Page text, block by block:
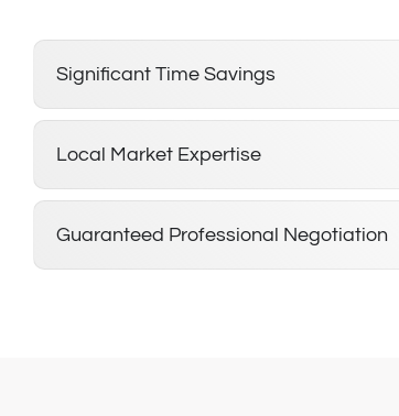
Significant Time Savings
Local Market Expertise
Guaranteed Professional Negotiation